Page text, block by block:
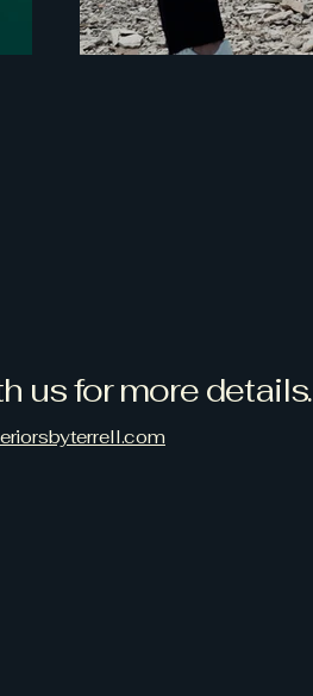
us for more details.